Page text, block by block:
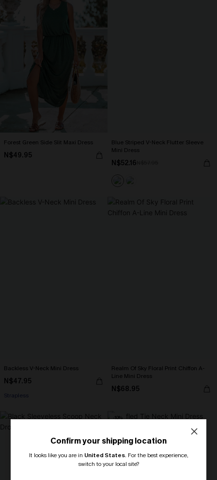
Forest Green Side Slit Maxi Dress
N$49.95
Blue Striped V-Neck Flutter Sleeve
Mini Dress
N$52.16
Backless V-Neck Mini Dress
N$47.95
Strapless
Realm Of Sky Floral Print Chiffon A-
Line Mini Dress
N$68.95
-10%
Confirm your shipping location
It looks like you are in United States. For the best experience,
switch to your local site?